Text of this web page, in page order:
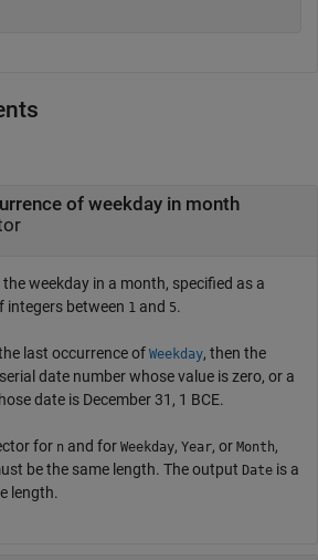
of weekday in month
weekday in a month, specified as a
integers between 1 and 5.
last occurrence of Weekday, then the
date number whose value is zero, or a
date is December 31, 1 BCE.
for n and for Weekday, Year, or Month,
be the same length. The output Date is a
length.